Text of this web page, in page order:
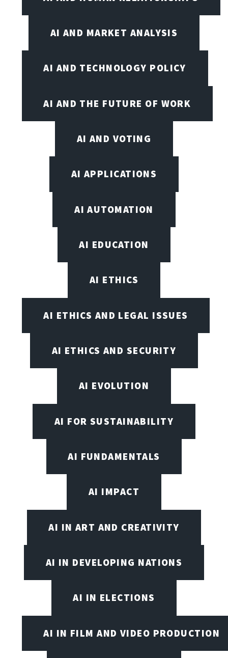
AI AND MARKET ANALYSIS
AI AND TECHNOLOGY POLICY
AI AND THE FUTURE OF WORK
AI AND VOTING
AI APPLICATIONS
AI AUTOMATION
AI EDUCATION
AI ETHICS
AI ETHICS AND LEGAL ISSUES
AI ETHICS AND SECURITY
AI EVOLUTION
AI FOR SUSTAINABILITY
AI FUNDAMENTALS
AI IMPACT
AI IN ART AND CREATIVITY
AI IN DEVELOPING NATIONS
AI IN ELECTIONS
AI IN FILM AND VIDEO PRODUCTION